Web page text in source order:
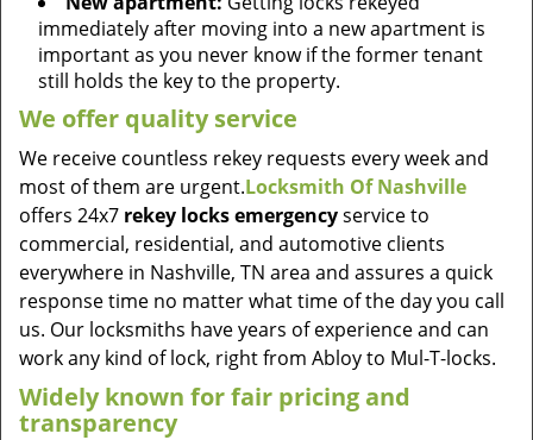
immediately after moving into a new apartment is
important as you never know if the former tenant
still holds the key to the property.
We offer quality service
We receive countless rekey requests every week and
most of them are urgent.Locksmith Of Nashville
offers 24x7 rekey locks emergencyservice to
commercial, residential, and automotive clients
everywhere in Nashville, TN area and assures a quick
response time no matter what time of the day you call
us. Our locksmiths have years of experience and can
work any kind of lock, right from Abloy to Mul-T-locks.
Widely known for fair pricing and
transparency